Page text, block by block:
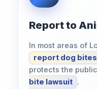
Report to
In most areas of
report dog
protects the
bite lawsuit .